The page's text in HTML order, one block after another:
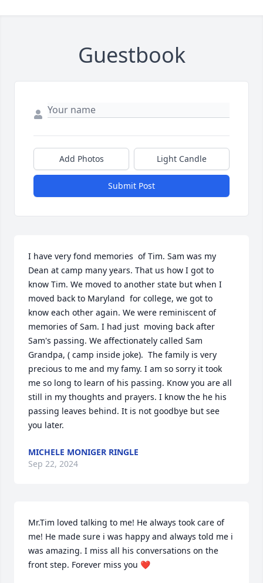
Guestbook
Add Photos Light Candle
Submit Post
I have very fond memories  of Tim. Sam was my
Dean at camp many years. That us how I got to
know Tim. We moved to another state but when I
moved back to Maryland  for college, we got to
know each other again. We were reminiscent of
memories of Sam. I had just  moving back after
Sam's passing. We affectionately called Sam
Grandpa, ( camp inside joke).  The family is very
precious to me and my famy. I am so sorry it took
me so long to learn of his passing. Know you are all
still in my thoughts and prayers. I know the he his
passing leaves behind. It is not goodbye but see
you later.
MICHELE MONIGER RINGLE
Sep 22, 2024
Mr.Tim loved talking to me! He always took care of
me! He made sure i was happy and always told me i
was amazing. I miss all his conversations on the
front step. Forever miss you ❤️